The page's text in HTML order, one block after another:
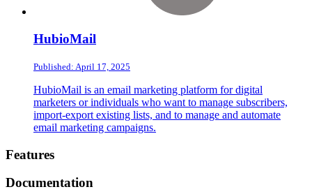
HubioMail
Published: April 17, 2025
HubioMail is an email marketing platform for digital
marketers or individuals who want to manage subscribers,
import-export existing lists, and to manage and automate
email marketing campaigns.
Footer
Features
Documentation